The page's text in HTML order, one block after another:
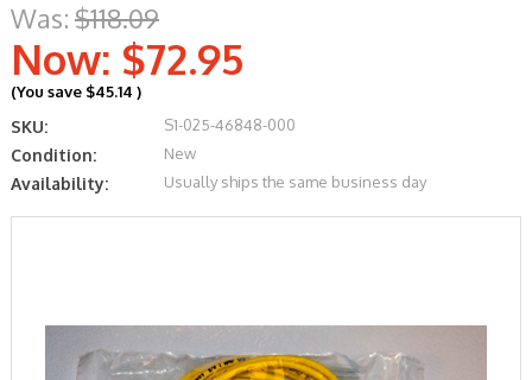
Was: $118.09
Now: $72.95
(You save $45.14 )
SKU: S1-025-46848-000
Condition: New
Availability: Usually ships the same business day